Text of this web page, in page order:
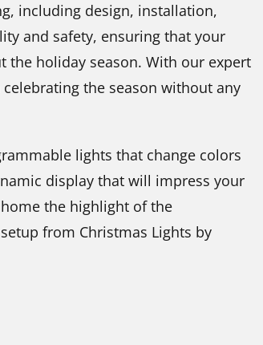
including design, installation,
and safety, ensuring that your
the holiday season. With our expert
the season without any
lights that change colors
display that will impress your
the highlight of the
from Christmas Lights by